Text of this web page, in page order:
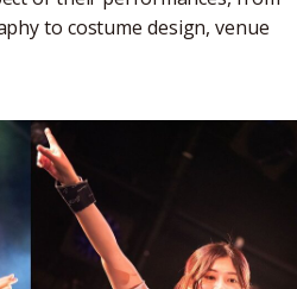
to costume design, venue